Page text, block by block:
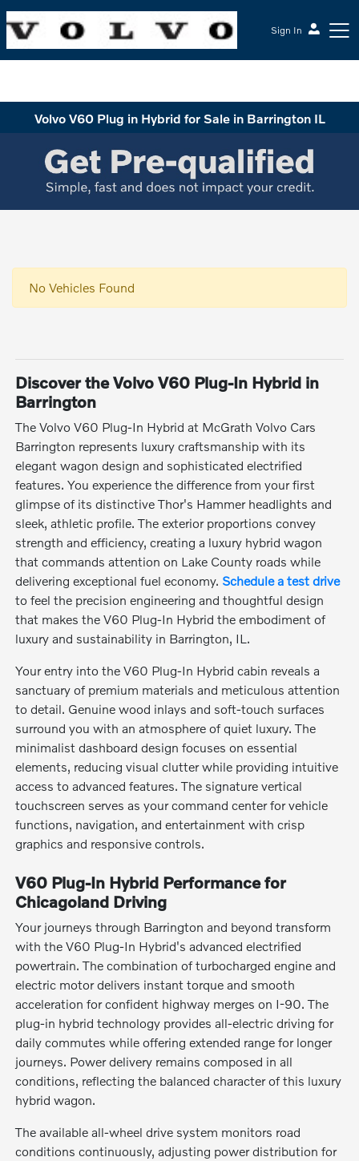
Sign In
Volvo V60 Plug in Hybrid for Sale in Barrington IL
No Vehicles Found
Discover the Volvo V60 Plug-In Hybrid in
Barrington
The Volvo V60 Plug-In Hybrid at McGrath Volvo Cars
Barrington represents luxury craftsmanship with its
elegant wagon design and sophisticated electrified
features. You experience the difference from your first
glimpse of its distinctive Thor's Hammer headlights and
sleek, athletic profile. The exterior proportions convey
strength and efficiency, creating a luxury hybrid wagon
that commands attention on Lake County roads while
delivering exceptional fuel economy. Schedule a test drive
to feel the precision engineering and thoughtful design
that makes the V60 Plug-In Hybrid the embodiment of
luxury and sustainability in Barrington, IL.
Your entry into the V60 Plug-In Hybrid cabin reveals a
sanctuary of premium materials and meticulous attention
to detail. Genuine wood inlays and soft-touch surfaces
surround you with an atmosphere of quiet luxury. The
minimalist dashboard design focuses on essential
elements, reducing visual clutter while providing intuitive
access to advanced features. The signature vertical
touchscreen serves as your command center for vehicle
functions, navigation, and entertainment with crisp
graphics and responsive controls.
V60 Plug-In Hybrid Performance for
Chicagoland Driving
Your journeys through Barrington and beyond transform
with the V60 Plug-In Hybrid's advanced electrified
powertrain. The combination of turbocharged engine and
electric motor delivers instant torque and smooth
acceleration for confident highway merges on I-90. The
plug-in hybrid technology provides all-electric driving for
daily commutes while offering extended range for longer
journeys. Power delivery remains composed in all
conditions, reflecting the balanced character of this luxury
hybrid wagon.
The available all-wheel drive system monitors road
conditions continuously, adjusting power distribution for